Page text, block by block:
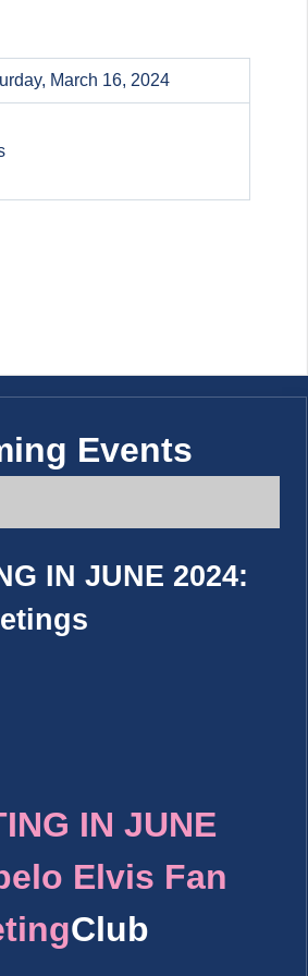
March 16, 2024
Events
IN JUNE 2024:
IN JUNE
Elvis Fan
Club